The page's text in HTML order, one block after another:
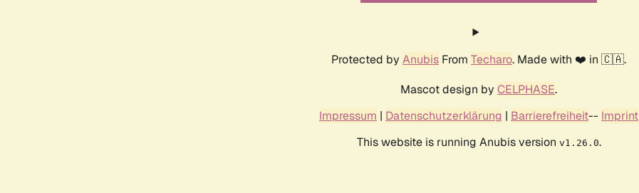
Protected by Anubis From Techaro. Made with ❤️ in 🇨🇦.
Mascot design by CELPHASE.
Impressum | Datenschutzerklärung | Barrierefreiheit-- Imprint
This website is running Anubis version v1.26.0.